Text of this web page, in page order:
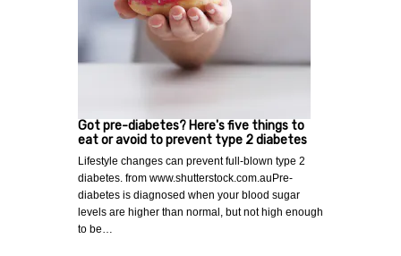
Got pre-diabetes? Here's five things to
eat or avoid to prevent type 2 diabetes
Lifestyle changes can prevent full-blown type 2
diabetes. from www.shutterstock.com.auPre-
diabetes is diagnosed when your blood sugar
levels are higher than normal, but not high enough
to be…